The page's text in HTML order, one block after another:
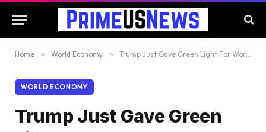
Home » World Economy » Trump Just Gave Green Light For World War III
WORLD ECONOMY
Trump Just Gave Green